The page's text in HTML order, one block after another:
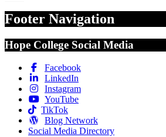
Footer Navigation
Hope College Social Media
Facebook
LinkedIn
Instagram
YouTube
TikTok
Blog Network
Social Media Directory